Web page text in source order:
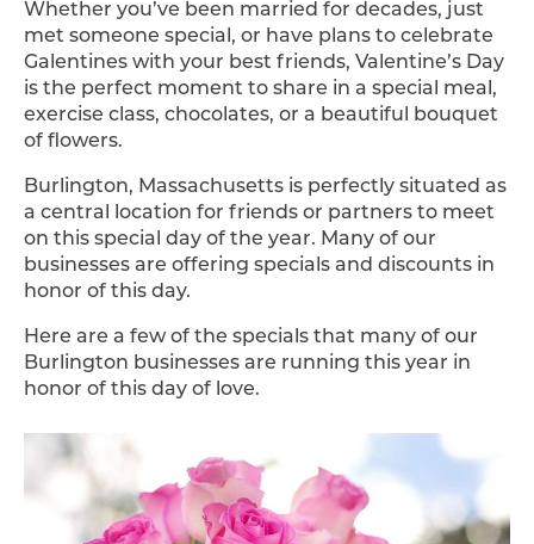
Whether you’ve been married for decades, just
met someone special, or have plans to celebrate
Galentines with your best friends, Valentine’s Day
is the perfect moment to share in a special meal,
exercise class, chocolates, or a beautiful bouquet
of flowers.
Burlington, Massachusetts is perfectly situated as
a central location for friends or partners to meet
on this special day of the year. Many of our
businesses are offering specials and discounts in
honor of this day.
Here are a few of the specials that many of our
Burlington businesses are running this year in
honor of this day of love.